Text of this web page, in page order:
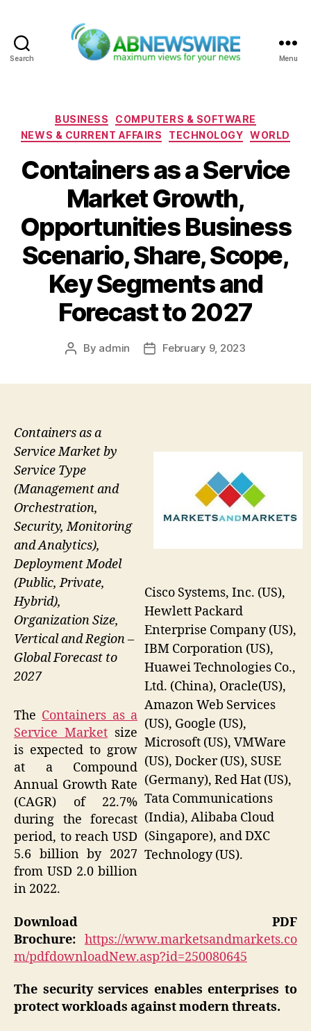
Search Menu
Categories
BUSINESS
COMPUTERS & SOFTWARE
NEWS & CURRENT AFFAIRS
TECHNOLOGY WORLD
Containers as a Service
Market Growth,
Opportunities Business
Scenario, Share, Scope,
Key Segments and
Forecast to 2027
Post
By admin
PostFebruary 9, 2023
Cisco Systems, Inc. (US),
Hewlett Packard
Enterprise Company (US),
IBM Corporation (US),
Huawei Technologies Co.,
Ltd. (China), Oracle(US),
Amazon Web Services
(US), Google (US),
Microsoft (US), VMWare
(US), Docker (US), SUSE
(Germany), Red Hat (US),
Tata Communications
(India), Alibaba Cloud
(Singapore), and DXC
Technology (US).
Containers as a
Service Market by
Service Type
(Management and
Orchestration,
Security, Monitoring
and Analytics),
Deployment Model
(Public, Private,
Hybrid),
Organization Size,
Vertical and Region –
Global Forecast to
2027
The Containers as a
Service Market size
is expected to grow
at a Compound
Annual Growth Rate
(CAGR) of 22.7%
during the forecast
period, to reach USD
5.6 billion by 2027
from USD 2.0 billion
in 2022.
Download PDF
Brochure: https://www.marketsandmarkets.co
m/pdfdownloadNew.asp?id=250080645
The security services enables enterprises to
protect workloads against modern threats.